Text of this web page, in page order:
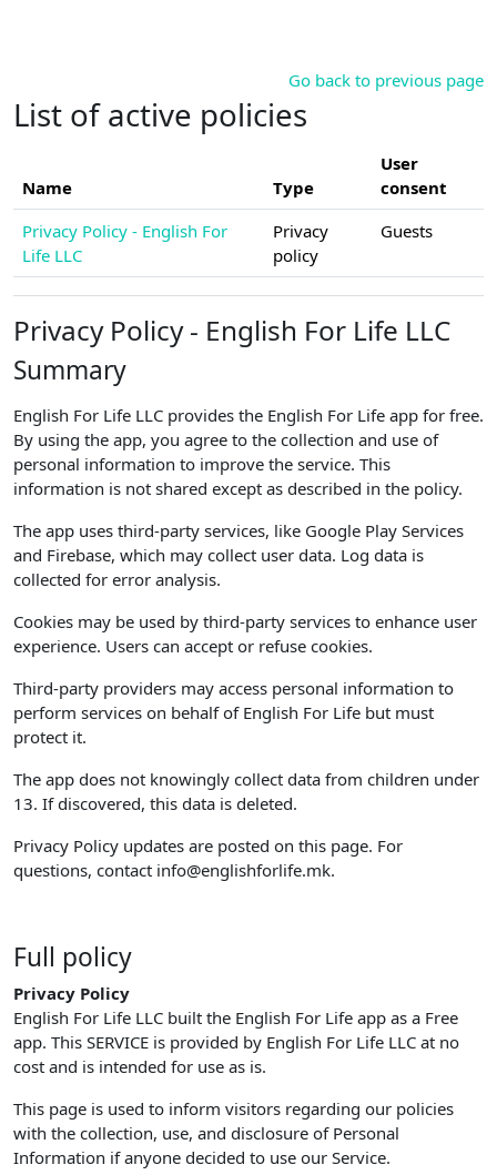
Go back to previous page
List of active policies
Name Type
User
consent
Privacy Policy - English For
Life LLC
Privacy
policy
Guests
Privacy Policy - English For Life LLC
Summary
English For Life LLC provides the English For Life app for free.
By using the app, you agree to the collection and use of
personal information to improve the service. This
information is not shared except as described in the policy.
The app uses third-party services, like Google Play Services
and Firebase, which may collect user data. Log data is
collected for error analysis.
Cookies may be used by third-party services to enhance user
experience. Users can accept or refuse cookies.
Third-party providers may access personal information to
perform services on behalf of English For Life but must
protect it.
The app does not knowingly collect data from children under
13. If discovered, this data is deleted.
Privacy Policy updates are posted on this page. For
questions, contact info@englishforlife.mk.
Full policy
Privacy Policy
English For Life LLC built the English For Life app as a Free
app. This SERVICE is provided by English For Life LLC at no
cost and is intended for use as is.
This page is used to inform visitors regarding our policies
with the collection, use, and disclosure of Personal
Information if anyone decided to use our Service.